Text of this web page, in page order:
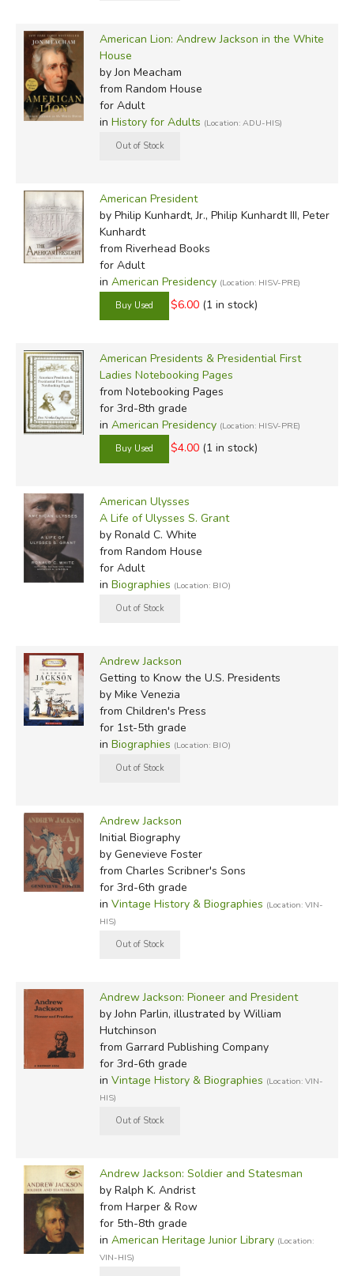
American Lion: Andrew Jackson in the White
House
by Jon Meacham
from Random House
for Adult
in History for Adults (Location: ADU-HIS)
American President
by Philip Kunhardt, Jr., Philip Kunhardt III, Peter
Kunhardt
from Riverhead Books
for Adult
in American Presidency (Location: HISV-PRE)
$6.00 (1 in stock)
American Presidents & Presidential First
Ladies Notebooking Pages
from Notebooking Pages
for 3rd-8th grade
in American Presidency (Location: HISV-PRE)
$4.00 (1 in stock)
American Ulysses
A Life of Ulysses S. Grant
by Ronald C. White
from Random House
for Adult
in Biographies (Location: BIO)
Andrew Jackson
Getting to Know the U.S. Presidents
by Mike Venezia
from Children's Press
for 1st-5th grade
in Biographies (Location: BIO)
Andrew Jackson
Initial Biography
by Genevieve Foster
from Charles Scribner's Sons
for 3rd-6th grade
in Vintage History & Biographies (Location: VIN-
HIS)
Andrew Jackson: Pioneer and President
by John Parlin, illustrated by William
Hutchinson
from Garrard Publishing Company
for 3rd-6th grade
in Vintage History & Biographies (Location: VIN-
HIS)
Andrew Jackson: Soldier and Statesman
by Ralph K. Andrist
from Harper & Row
for 5th-8th grade
in American Heritage Junior Library (Location:
VIN-HIS)